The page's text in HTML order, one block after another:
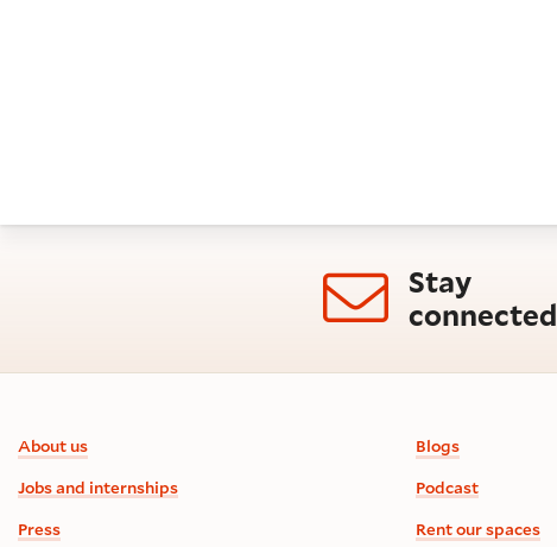
Stay
connected
Footer information
About us
Jobs and internships
Press
Blogs
Podcast
Rent our spaces